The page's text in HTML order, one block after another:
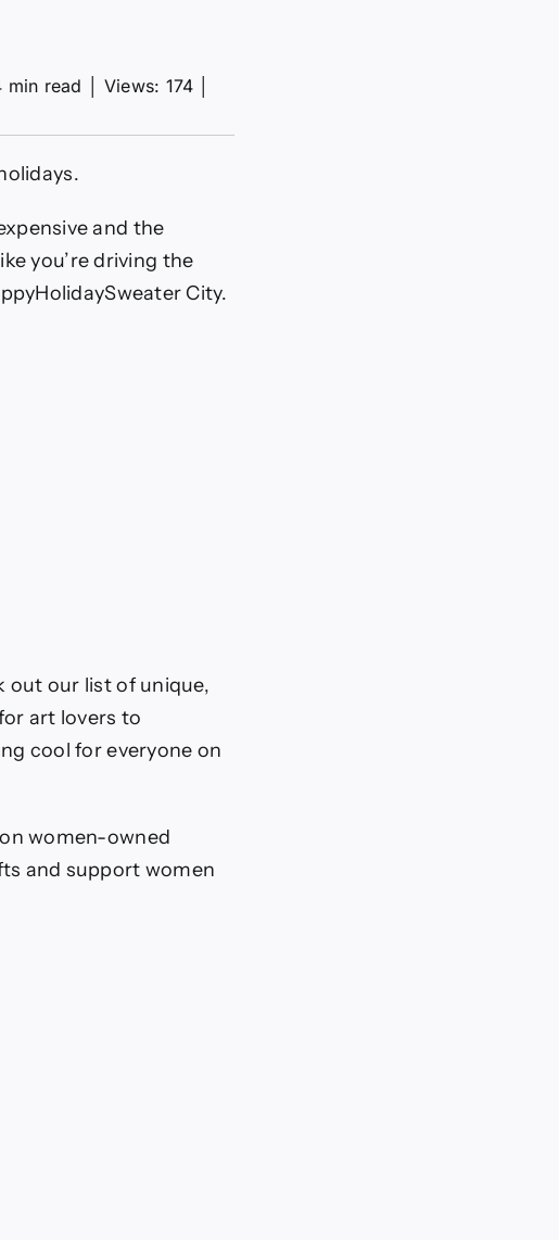
min read Views: 174
and the
you’re driving the
City.
out our list of unique,
art lovers to
cool for everyone on
women-owned
and support women